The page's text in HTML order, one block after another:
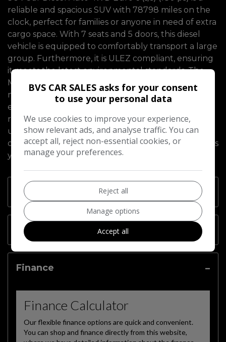
reliable and spacious SUV with 78798 miles on the
clock, perfect for families or anyone in need of extra
cargo space. With 7 seats and 5 doors, this diesel
vehicle is equipped to comfortably transport a large
group. Furthermore, it is ULEZ compliant, ensuring
it meets the latest environmental standards. The
MOT is valid until 20/02/2027, providing peace of
mind to the new owner. This SUV is powerful yet
efficient, boasting a Euro 6 engine with 180 ps. Its
rugged yet stylish design makes it suitable for both
urban and off-road adventures. Don't let this
opportunity to own a top-quality, British vehicle pass
you by.
Technical Specifications
Features
Finance
BVS CAR SALES asks for your consent
to use your personal data
We use cookies to improve your experience,
show relevant ads, and analyse traffic. You can
accept all, reject non-essential cookies, or
manage your preferences.
Reject all
Manage options
Accept all